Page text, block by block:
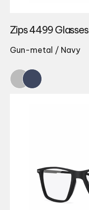
Zips 4499 Glasses
Gun-metal / Navy